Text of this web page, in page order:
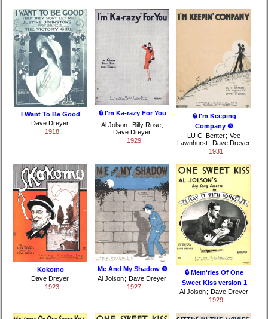
I Want To Be Good
Dave Dreyer
1918
🔒 I'm Ka-razy For You
Al Jolson ; Billy Rose ;
Dave Dreyer
1929
🔒 I'm Keeping
Company ❺
LU C. Benter; Vee
Lawnhurst ; Dave Dreyer
1931
Kokomo
Dave Dreyer
1923
Me And My Shadow ❺
Al Jolson ; Dave Dreyer
1927
🔒 Mem'ries Of One
Sweet Kiss version 1
Al Jolson ; Dave Dreyer
1929